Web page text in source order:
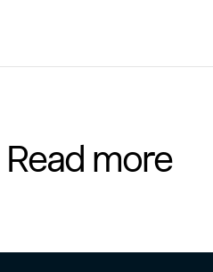
Read more